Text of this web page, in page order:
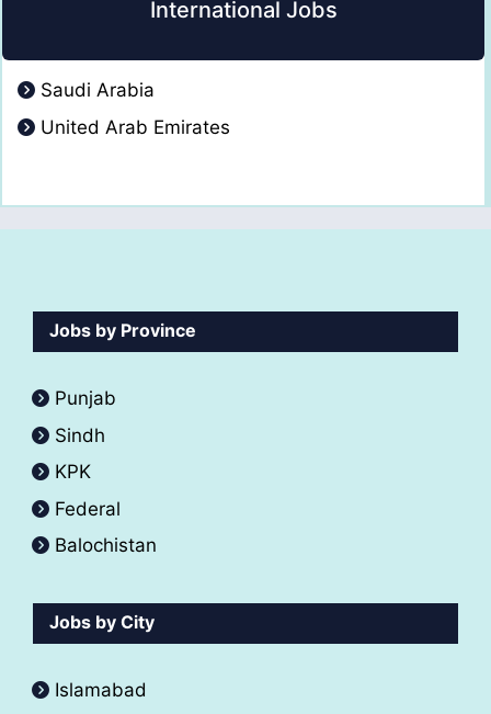
International Jobs
Saudi Arabia
United Arab Emirates
Jobs by Province
Punjab
Sindh
KPK
Federal
Balochistan
Jobs by City
Islamabad